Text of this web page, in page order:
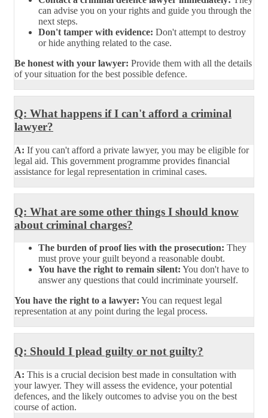
can advise you on your rights and guide you through the
next steps.
Don't tamper with evidence: Don't attempt to destroy
or hide anything related to the case.
Be honest with your lawyer: Provide them with all the details
of your situation for the best possible defence.
Q: What happens if I can't afford a criminal
lawyer?
A: If you can't afford a private lawyer, you may be eligible for
legal aid. This government programme provides financial
assistance for legal representation in criminal cases.
Q: What are some other things I should know
about criminal charges?
The burden of proof lies with the prosecution: They
must prove your guilt beyond a reasonable doubt.
You have the right to remain silent: You don't have to
answer any questions that could incriminate yourself.
You have the right to a lawyer: You can request legal
representation at any point during the legal process.
Q: Should I plead guilty or not guilty?
A: This is a crucial decision best made in consultation with
your lawyer. They will assess the evidence, your potential
defences, and the likely outcomes to advise you on the best
course of action.